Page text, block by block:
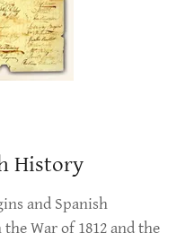
History
and Spanish
War of 1812 and the